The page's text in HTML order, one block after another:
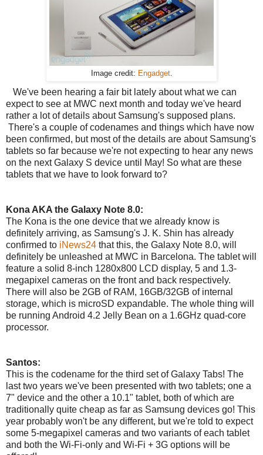
Image credit: Engadget.
We've been hearing a fair bit lately about what we can
expect to see at MWC next month and today we've heard
rather a lot of details about Samsung's supposed plans.
There's a couple of codenames and things which have now
been confirmed, but most of the details are about Samsung's
tablets so far because we're not expecting to hear any news
on the next Galaxy S device until May! So what are these
tablets that we have to look forward to?
Kona AKA the Galaxy Note 8.0:
The Kona is the one device that we already know is
definitely arriving, as Samsung's J. K. Shin has already
confirmed to iNews24 that this, the Galaxy Note 8.0, will
definitely be unleashed at MWC in Barcelona. The tablet will
feature a solid 8-inch 1280x800 LCD display, 5 and 1.3-
megapixel cameras on the front and back respectively.
There will also be 2GB of RAM, 16GB/32GB of internal
storage, which is microSD expandable. The whole thing will
be running Android 4.2 Jelly Bean on a 1.6GHz quad-core
processor.
Santos:
This is the codename for the third set of Galaxy Tabs! The
last two years we've been presented with two tablets; one a
7" device and the other a 10.1" tablet, both of which are
traditionally quite cheap as far as Samsung devices go! This
year probably won't be any different, but we're told to expect
some 5-megapixel cameras and two variants of each tablet
and both the Wi-Fi-only and Wi-Fi + 3G options will be